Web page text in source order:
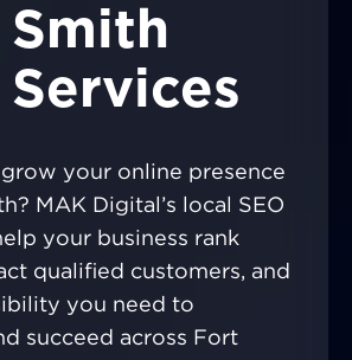
Smith
Services
your online presence
MAK Digital’s local SEO
your business rank
qualified customers, and
you need to
succeed across Fort